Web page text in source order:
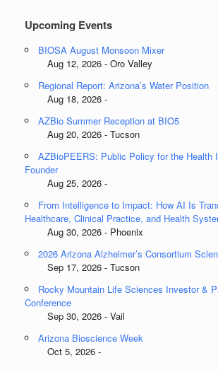
Upcoming Events
BIOSA August Monsoon Mixer
Aug 12, 2026 - Oro Valley
Regional Report: Arizona’s Water Position
Aug 18, 2026 -
AZBio Summer Reception at BIO5
Aug 20, 2026 - Tucson
AZBioPEERS: Public Policy for the Health
Founder
Aug 25, 2026 -
From Intelligence to Impact: How AI Is
Healthcare, Clinical Practice, and Health
Aug 30, 2026 - Phoenix
2026 Arizona Alzheimer’s Consortium
Sep 17, 2026 - Tucson
Rocky Mountain Life Sciences Investor &
Conference
Sep 30, 2026 - Vail
Arizona Bioscience Week
Oct 5, 2026 -